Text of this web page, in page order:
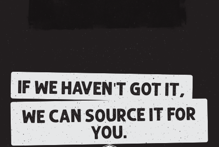
IF WE HAVEN'T GOT IT,
WE CAN SOURCE IT FOR
YOU.